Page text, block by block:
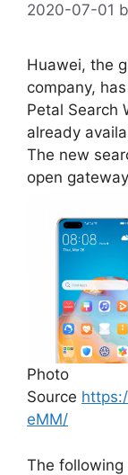
2020-07-01
Huawei, the
company,
Petal Search
already
The new
open
Photo
Source
eMM/
The following